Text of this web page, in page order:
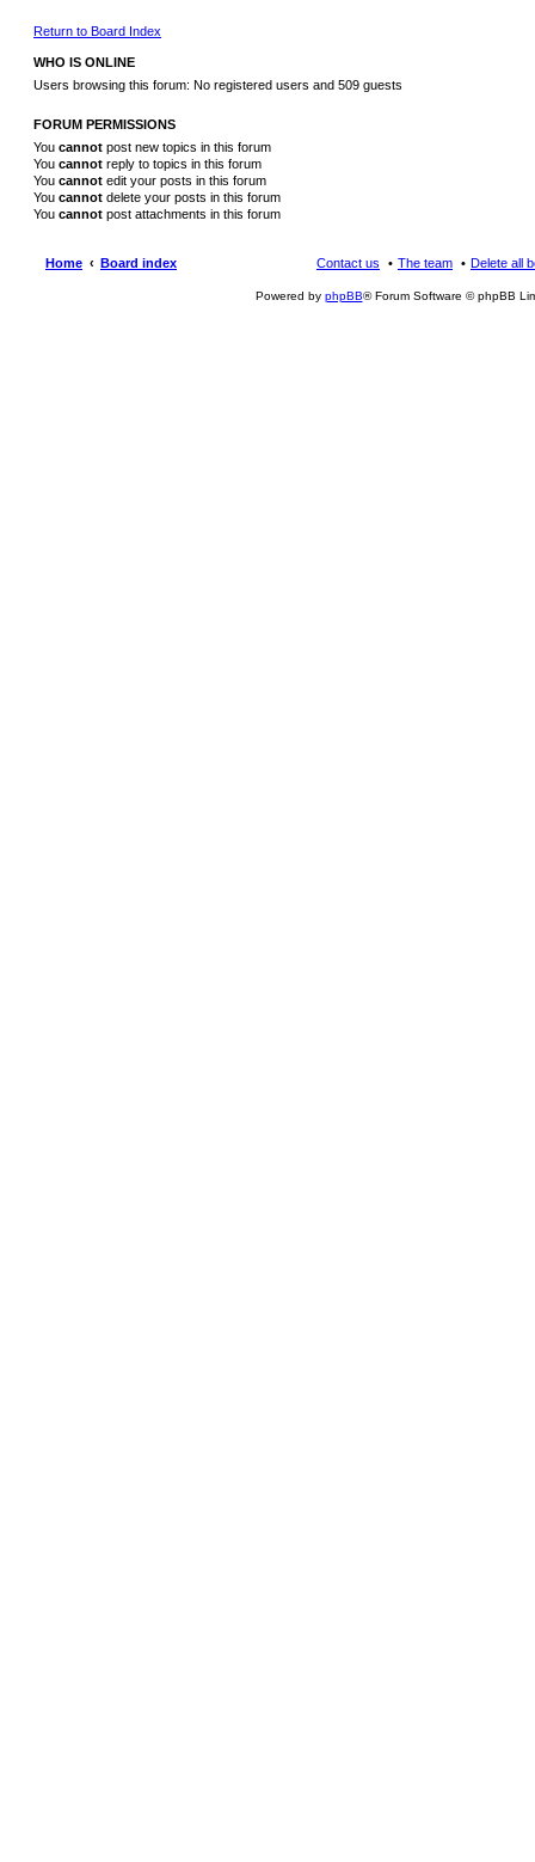
Return to Board Index
WHO IS ONLINE
Users browsing this forum: No registered users and 509 guests
FORUM PERMISSIONS
You cannot post new topics in this forum
You cannot reply to topics in this forum
You cannot edit your posts in this forum
You cannot delete your posts in this forum
You cannot post attachments in this forum
Home Board index Delete all
The team
Contact us
Powered by phpBB® Forum Software © phpBB